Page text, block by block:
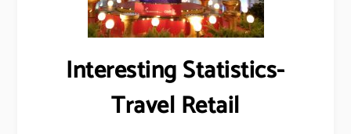
Interesting Statistics-
Travel Retail